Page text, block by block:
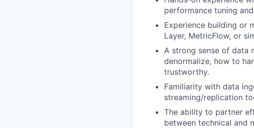
performance tuning
Experience building or
Layer, MetricFlow, or
A strong sense of data
denormalize, how to
trustworthy.
Familiarity with data
streaming/replication
The ability to partner
between technical and